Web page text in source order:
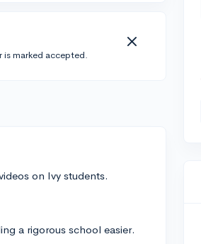
is marked accepted.
on Ivy students.
a rigorous school easier.